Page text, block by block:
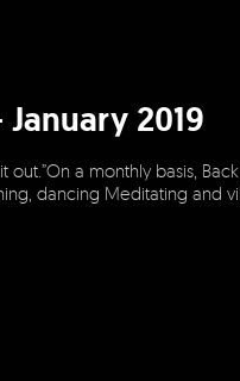
2019
a monthly basis,
dancing Meditating and